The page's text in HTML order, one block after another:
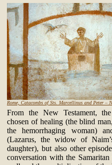
Rome, Catacombs of Sts. Marcellinus and Peter –
From the New Testament,
chosen of healing (the blind
the hemorrhaging woman)
(Lazarus, the widow of
daughter), but also other
conversation with the